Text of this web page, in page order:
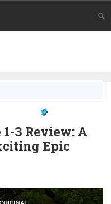
1-3 Review: A
Epic